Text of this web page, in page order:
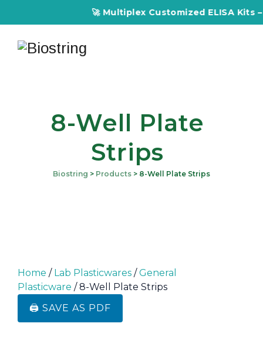
🚀 Multiplex Customized ELISA Kits
8-Well Plate
Strips
Biostring > Products > 8-Well Plate Strips
Home / Lab Plasticwares /General
Plasticware / 8-Well Plate Strips
🖨️ SAVE AS PDF